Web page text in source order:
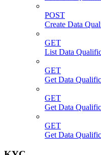
POST
Create Data
GET
List Data
GET
Get Data
GET
Get Data
GET
Get Data